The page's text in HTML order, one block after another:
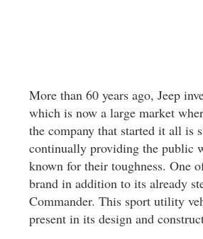
More than 60 years ago, Jeep
which is now a large market
the company that started it all is
continually providing the public
known for their toughness. One
brand in addition to its already
Commander. This sport utility
present in its design and